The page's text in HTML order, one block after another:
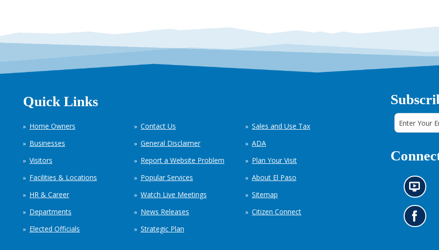
Quick Links
Home Owners
Businesses
Visitors
Facilities & Locations
HR & Career
Departments
Elected Officials
Contact Us
General Disclaimer
Report a Website Problem
Popular Services
Watch Live Meetings
News Releases
Strategic Plan
Sales and Use Tax
ADA
Plan Your Visit
About El Paso
Sitemap
Citizen Connect
N
e
w
s
i
G
o